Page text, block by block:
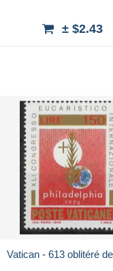
± $2.43
Vatican - 613 oblitéré